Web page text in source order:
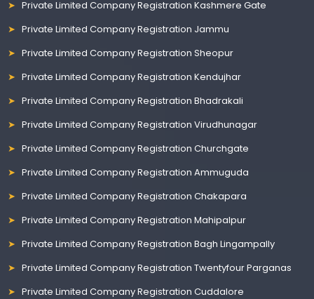
Private Limited Company Registration Kashmere Gate
Private Limited Company Registration Jammu
Private Limited Company Registration Sheopur
Private Limited Company Registration Kendujhar
Private Limited Company Registration Bhadrakali
Private Limited Company Registration Virudhunagar
Private Limited Company Registration Churchgate
Private Limited Company Registration Ammuguda
Private Limited Company Registration Chakapara
Private Limited Company Registration Mahipalpur
Private Limited Company Registration Bagh Lingampally
Private Limited Company Registration Twentyfour Parganas
Private Limited Company Registration Cuddalore